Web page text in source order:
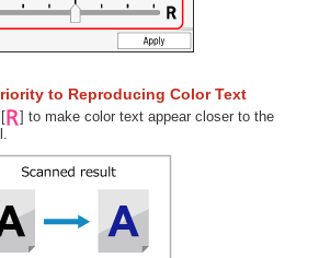
to Reproducing Color Text
] to make color text appear closer to the